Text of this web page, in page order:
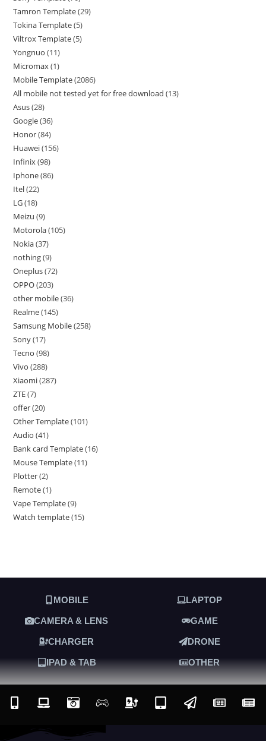
Tamron Template 29
Tokina Template 5
Viltrox Template 5
Yongnuo 11
Micromax 1
Mobile Template 2086
All mobile not tested yet for free download 13
Asus 28
Google 36
Honor 84
Huawei 156
Infinix 98
Iphone 86
Itel 22
LG 18
Meizu 9
Motorola 105
Nokia 37
nothing 9
Oneplus 72
OPPO 203
other mobile 36
Realme 145
Samsung Mobile 258
Sony 17
Tecno 98
Vivo 288
Xiaomi 287
ZTE 7
offer 20
Other Template 101
Audio 41
Bank card Template 16
Mouse Template 11
Plotter 2
Remote 1
Vape Template 9
Watch template 15
MOBILE LAPTOP
CAMERA & LENS GAME
CHARGER DRONE
IPAD & TAB OTHER